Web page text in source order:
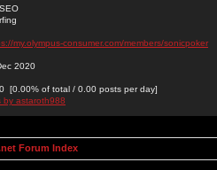
my.olympus-consumer.com/members/sonicpoker
2020
[0.00% of total / 0.00 posts per day]
by astaroth988
Forum Index